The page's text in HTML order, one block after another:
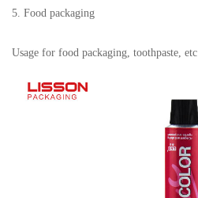
5. Food packaging
Usage for food packaging, toothpaste, etc